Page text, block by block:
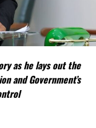
consultation.
proposals emerged
Commission
presented to the
as he lays out the
and Government’s